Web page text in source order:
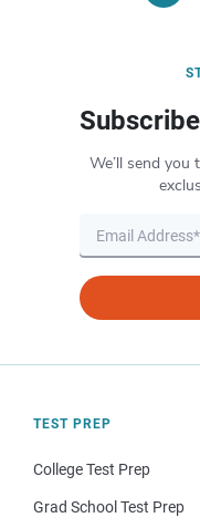
We’ll send you
TEST PREP
College Test Prep
Grad School Test Prep